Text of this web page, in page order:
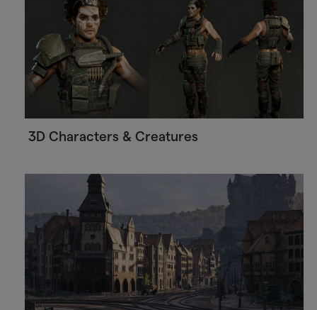
3D Characters & Creatures